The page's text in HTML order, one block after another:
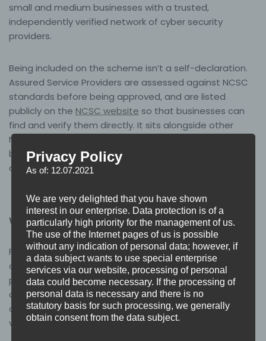
small and medium businesses with a trusted,
independently verified network of cyber security
providers.
Being included on the scheme isn’t a self-declaration.
Assured Service Providers are assessed against NCSC
standards before being approved, and are listed
publicly on the NCSC website so that businesses can
find and verify them directly. It sits alongside other
NCSC assured schemes as part of the government’s
broader effort to raise the baseline of cyber security
across UK organisations.
What this means for Base3 customers
For businesses working with Base3 on Cyber Essentials
or Cyber Essentials Plus certification, this accreditation
provides an additional layer of confidence. Our status
as an NCSC Assured Service Provider means our
capability and approach have been independently
verified at a national level – not just by us.
Privacy Policy
As of: 12.07.2021
We are very delighted that you have shown
interest in our enterprise. Data protection is of a
particularly high priority for the management of us.
The use of the Internet pages of us is possible
without any indication of personal data; however, if
a data subject wants to use special enterprise
services via our website, processing of personal
data could become necessary. If the processing of
personal data is necessary and there is no
statutory basis for such processing, we generally
obtain consent from the data subject.